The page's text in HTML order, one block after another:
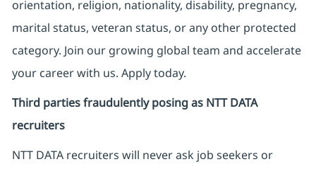
orientation, religion, nationality, disability, pregnancy,
marital status, veteran status, or any other protected
category. Join our growing global team and accelerate
your career with us. Apply today.
Third parties fraudulently posing as NTT DATA
recruiters
NTT DATA recruiters will never ask job seekers or